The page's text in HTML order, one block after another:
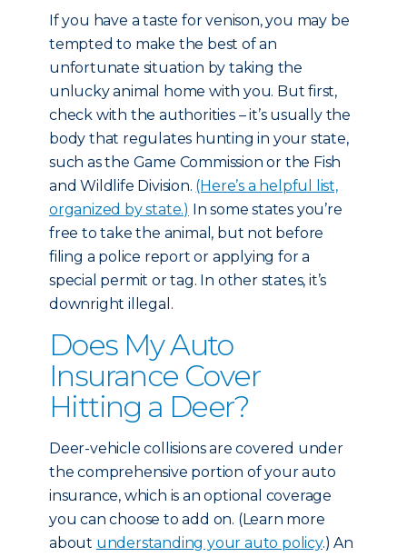
If you have a taste for venison, you may be
tempted to make the best of an
unfortunate situation by taking the
unlucky animal home with you. But first,
check with the authorities – it’s usually the
body that regulates hunting in your state,
such as the Game Commission or the Fish
and Wildlife Division. (Here’s a helpful list,
organized by state.) In some states you’re
free to take the animal, but not before
filing a police report or applying for a
special permit or tag. In other states, it’s
downright illegal.
Does My Auto
Insurance Cover
Hitting a Deer?
Deer-vehicle collisions are covered under
the comprehensive portion of your auto
insurance, which is an optional coverage
you can choose to add on. (Learn more
about understanding your auto policy.) An